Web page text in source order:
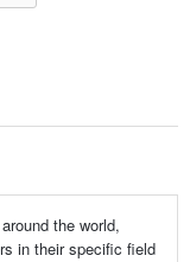
the world,
in their specific field